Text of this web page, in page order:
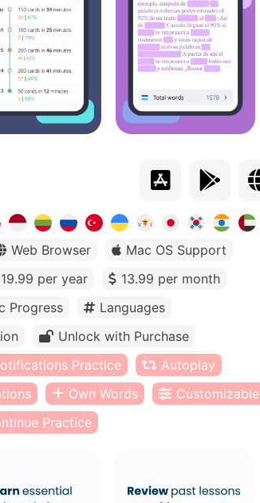
Web Browser
Mac OS Support
per year
13.99 per month
Progress
Languages
Unlock with Purchase
Practice
Autoplay
Own Words
Customizable
Practice